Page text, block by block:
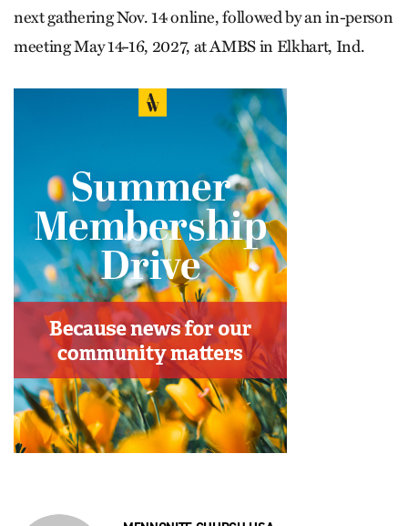
next gathering Nov. 14 online, followed by an in-person
meeting May 14-16, 2027, at AMBS in Elkhart, Ind.